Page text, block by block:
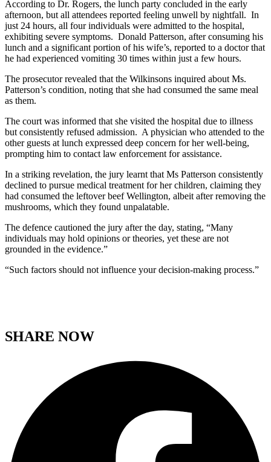
According to Dr. Rogers, the lunch party concluded in the early
afternoon, but all attendees reported feeling unwell by nightfall. In
just 24 hours, all four individuals were admitted to the hospital,
exhibiting severe symptoms. Donald Patterson, after consuming his
lunch and a significant portion of his wife’s, reported to a doctor that
he had experienced vomiting 30 times within just a few hours.
The prosecutor revealed that the Wilkinsons inquired about Ms.
Patterson’s condition, noting that she had consumed the same meal
as them.
The court was informed that she visited the hospital due to illness
but consistently refused admission. A physician who attended to the
other guests at lunch expressed deep concern for her well-being,
prompting him to contact law enforcement for assistance.
In a striking revelation, the jury learnt that Ms Patterson consistently
declined to pursue medical treatment for her children, claiming they
had consumed the leftover beef Wellington, albeit after removing the
mushrooms, which they found unpalatable.
The defence cautioned the jury after the day, stating, “Many
individuals may hold opinions or theories, yet these are not
grounded in the evidence.”
“Such factors should not influence your decision-making process.”
SHARE NOW